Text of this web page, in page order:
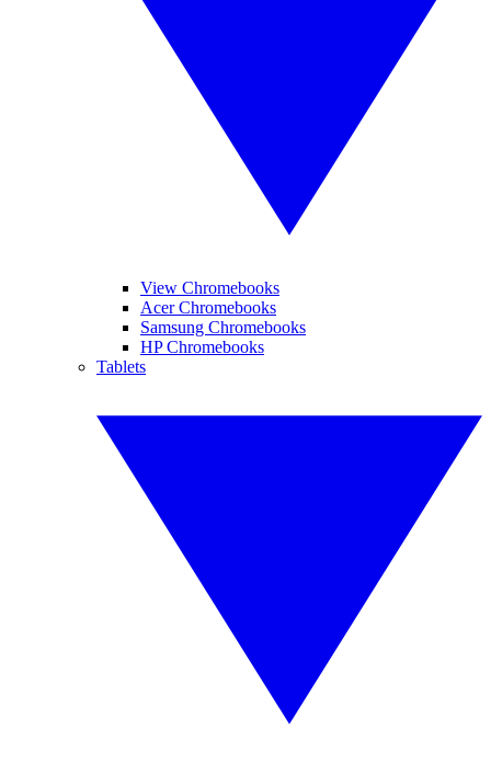
View Chromebooks
Acer Chromebooks
Samsung Chromebooks
HP Chromebooks
Tablets